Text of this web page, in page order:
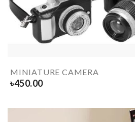
MINIATURE CAMERA
৳450.00